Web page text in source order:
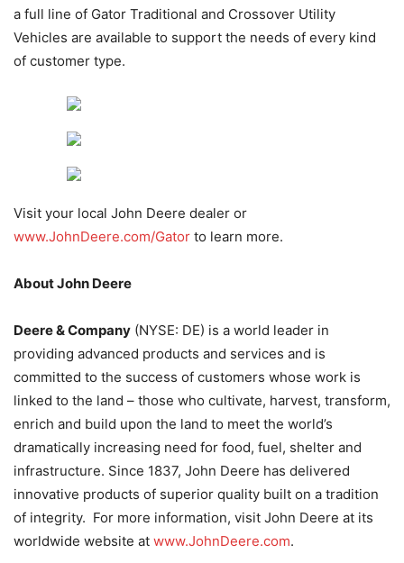
a full line of Gator Traditional and Crossover Utility
Vehicles are available to support the needs of every kind
of customer type.
Visit your local John Deere dealer or
www.JohnDeere.com/Gator to learn more.
About John Deere
Deere & Company (NYSE: DE) is a world leader in
providing advanced products and services and is
committed to the success of customers whose work is
linked to the land – those who cultivate, harvest, transform,
enrich and build upon the land to meet the world’s
dramatically increasing need for food, fuel, shelter and
infrastructure. Since 1837, John Deere has delivered
innovative products of superior quality built on a tradition
of integrity. For more information, visit John Deere at its
worldwide website at www.JohnDeere.com.